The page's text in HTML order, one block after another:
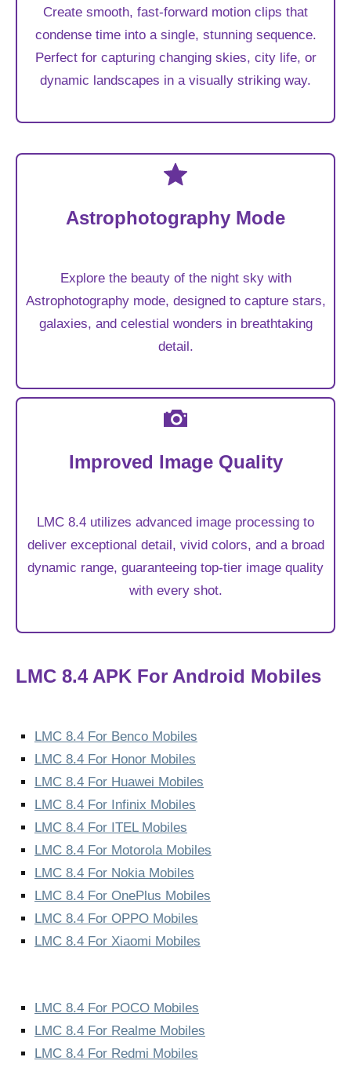
Create smooth, fast-forward motion clips that
condense time into a single, stunning sequence.
Perfect for capturing changing skies, city life, or
dynamic landscapes in a visually striking way.
Astrophotography Mode
Explore the beauty of the night sky with
Astrophotography mode, designed to capture stars,
galaxies, and celestial wonders in breathtaking
detail.
Improved Image Quality
LMC 8.4 utilizes advanced image processing to
deliver exceptional detail, vivid colors, and a broad
dynamic range, guaranteeing top-tier image quality
with every shot.
LMC 8.4 APK For Android Mobiles
LMC 8.4 For Benco Mobiles
LMC 8.4 For Honor Mobiles
LMC 8.4 For Huawei Mobiles
LMC 8.4 For Infinix Mobiles
LMC 8.4 For ITEL Mobiles
LMC 8.4 For Motorola Mobiles
LMC 8.4 For Nokia Mobiles
LMC 8.4 For OnePlus Mobiles
LMC 8.4 For OPPO Mobiles
LMC 8.4 For Xiaomi Mobiles
LMC 8.4 For POCO Mobiles
LMC 8.4 For Realme Mobiles
LMC 8.4 For Redmi Mobiles